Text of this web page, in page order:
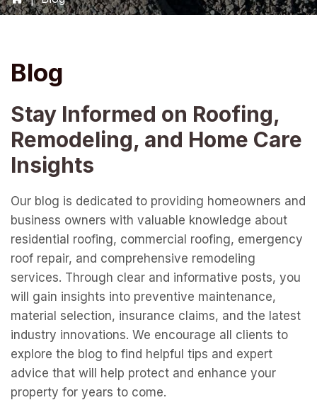
Blog
Stay Informed on Roofing,
Remodeling, and Home Care
Insights
Our blog is dedicated to providing homeowners and
business owners with valuable knowledge about
residential roofing, commercial roofing, emergency
roof repair, and comprehensive remodeling
services. Through clear and informative posts, you
will gain insights into preventive maintenance,
material selection, insurance claims, and the latest
industry innovations. We encourage all clients to
explore the blog to find helpful tips and expert
advice that will help protect and enhance your
property for years to come.